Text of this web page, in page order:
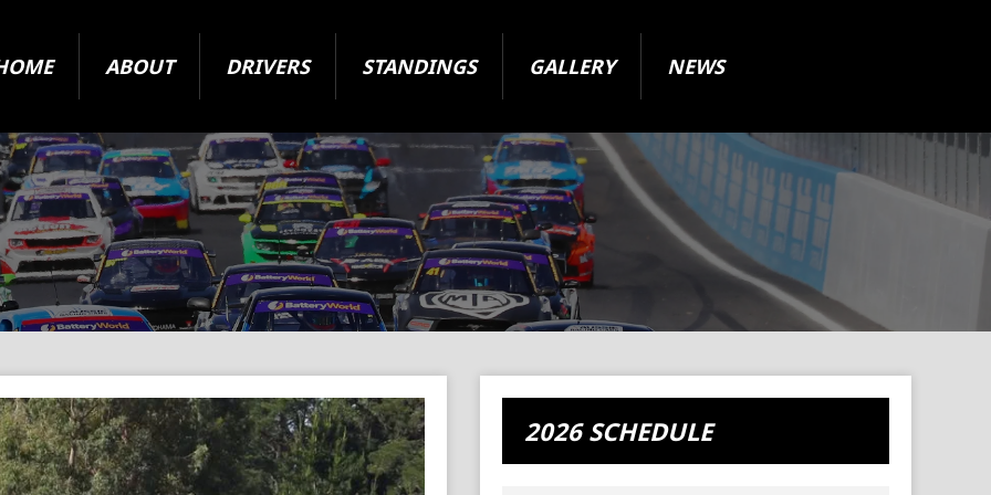
ABOUT
Super Series
Level Racing
Vehicle Registration Form
The Cars
Questions Answered
DRIVERS STANDINGS GALLERY NEWS
2026 SCHEDULE